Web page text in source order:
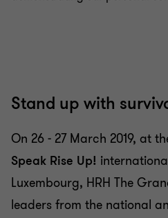
Stand up with
On 26 - 27 March 2019, at
Speak Rise Up!
Luxembourg, HRH The
leaders from the national